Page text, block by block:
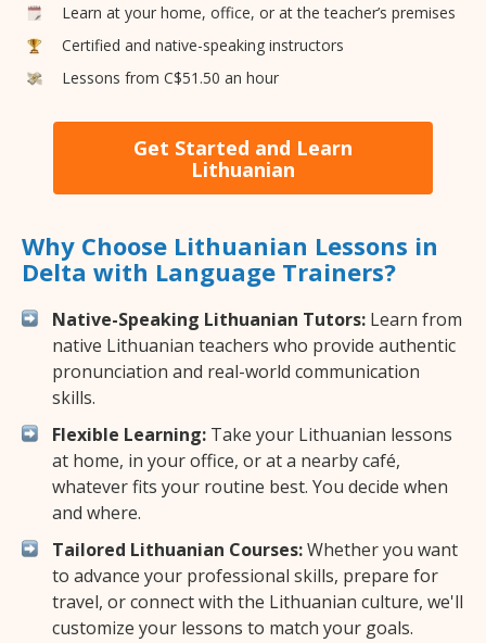
Learn at your home, office, or at the teacher’s premises
Certified and native-speaking instructors
Lessons from C$51.50 an hour
Get Started and Learn
Lithuanian
Why Choose Lithuanian Lessons in
Delta with Language Trainers?
Native-Speaking Lithuanian Tutors: Learn from
native Lithuanian teachers who provide authentic
pronunciation and real-world communication
skills.
Flexible Learning: Take your Lithuanian lessons
at home, in your office, or at a nearby café,
whatever fits your routine best. You decide when
and where.
Tailored Lithuanian Courses:Whether you want
to advance your professional skills, prepare for
travel, or connect with the Lithuanian culture, we'll
customize your lessons to match your goals.